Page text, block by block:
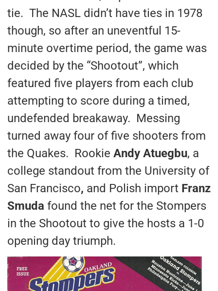
tie. The NASL didn’t have ties in 1978
though, so after an uneventful 15-
minute overtime period, the game was
decided by the “Shootout”, which
featured five players from each club
attempting to score during a timed,
undefended breakaway. Messing
turned away four of five shooters from
the Quakes. Rookie Andy Atuegbu, a
college standout from the University of
San Francisco, and Polish import Franz
Smuda found the net for the Stompers
in the Shootout to give the hosts a 1-0
opening day triumph.